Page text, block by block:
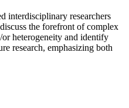
interdisciplinary researchers
the forefront of complex
heterogeneity and identify
research, emphasizing both